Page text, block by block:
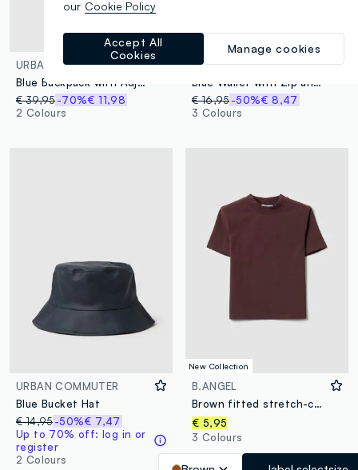
URBAN COMMUTER
Blue Backpack with Adjustable Straps and Multiple Pockets
€ 39,95-70%€ 11,98
2 Colours
URBAN COMMUTER
Blue Wallet with Zip and Braided Details
€ 16,95 -50%€ 8,47
3 Colours
URBAN COMMUTER
Blue Bucket Hat
€ 14,95-50%€ 7,47
Up to 70% off: log in or
register
2 Colours
New Collection
B.ANGEL
Brown fitted stretch-cotton T-shirt with high neckline
€ 5,95
3 Colours
our Cookie Policy
Manage cookies
Accept All
Cookies